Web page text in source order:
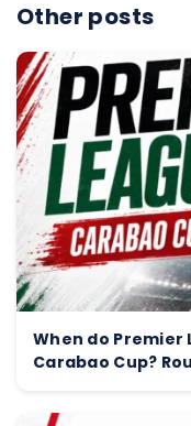
Other posts
When do
Carabao Cup?